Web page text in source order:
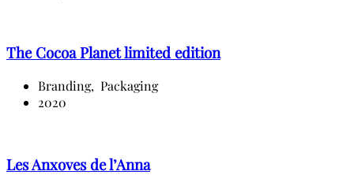
The Cocoa Planet limited edition
Branding, Packaging
2020
Les Anxoves de l’Anna